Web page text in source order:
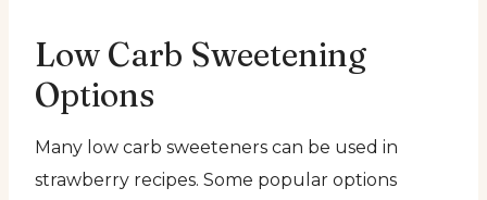
Low Carb Sweetening
Options
Many low carb sweeteners can be used in
strawberry recipes. Some popular options